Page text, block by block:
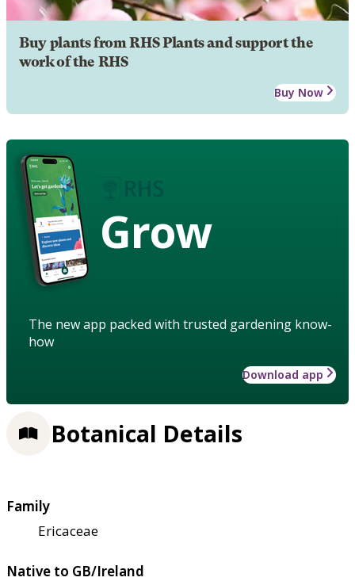
Buy plants from RHS Plants and support the
work of the RHS
Buy Now
Grow
The new app packed with trusted gardening know-
how
Download app
Botanical Details
Family
Ericaceae
Native to GB/Ireland